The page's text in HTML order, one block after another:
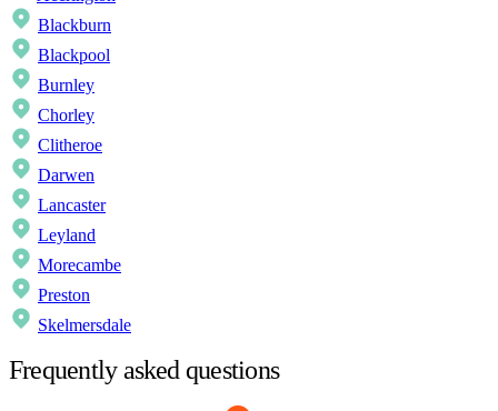
Blackburn
Blackpool
Burnley
Chorley
Clitheroe
Darwen
Lancaster
Leyland
Morecambe
Preston
Skelmersdale
Frequently asked questions